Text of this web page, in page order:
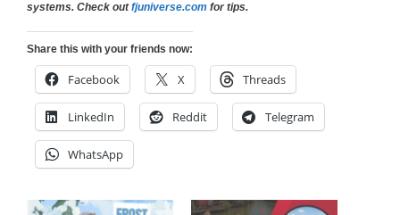
systems. Check outfjuniverse.com for tips.
Share this with your friends now:
Facebook X Threads
LinkedIn Reddit Telegram
WhatsApp